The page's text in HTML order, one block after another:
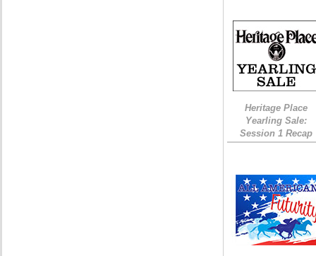
Heritage Place
Yearling Sale:
Session 1 Recap